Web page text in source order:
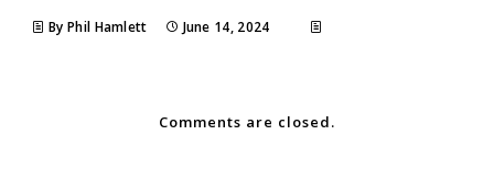
By Phil Hamlett June 14, 2024
Comments are closed.